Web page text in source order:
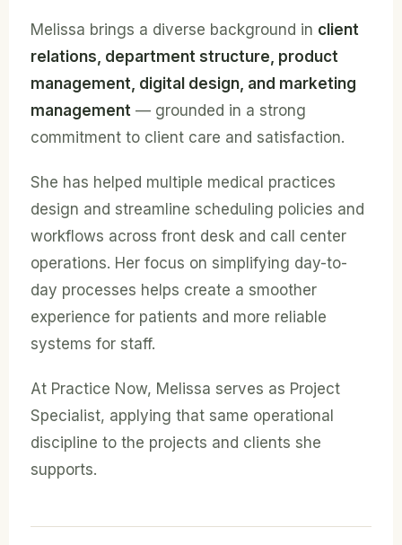
Melissa brings a diverse background in client
relations, department structure, product
management, digital design, and marketing
management — grounded in a strong
commitment to client care and satisfaction.
She has helped multiple medical practices
design and streamline scheduling policies and
workflows across front desk and call center
operations. Her focus on simplifying day-to-
day processes helps create a smoother
experience for patients and more reliable
systems for staff.
At Practice Now, Melissa serves as Project
Specialist, applying that same operational
discipline to the projects and clients she
supports.